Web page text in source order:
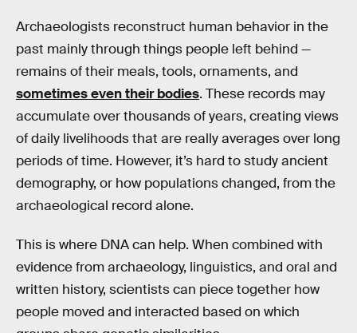
Archaeologists reconstruct human behavior in the
past mainly through things people left behind —
remains of their meals, tools, ornaments, and
sometimes even their bodies. These records may
accumulate over thousands of years, creating views
of daily livelihoods that are really averages over long
periods of time. However, it’s hard to study ancient
demography, or how populations changed, from the
archaeological record alone.
This is where DNA can help. When combined with
evidence from archaeology, linguistics, and oral and
written history, scientists can piece together how
people moved and interacted based on which